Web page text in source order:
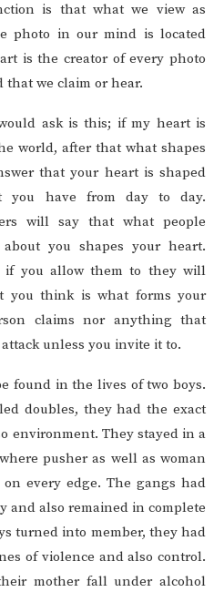
is that what we view as
photo in our mind is located
is the creator of every photo
that we claim or hear.
ask is this; if my heart is
world, after that what shapes
that your heart is shaped
you have from day to day.
will say that what people
you shapes your heart.
if you allow them to they will
you think is what forms your
claims nor anything that
unless you invite it to.
found in the lives of two boys.
doubles, they had the exact
environment. They stayed in a
pusher as well as woman
every edge. The gangs had
and also remained in complete
turned into member, they had
of violence and also control.
mother fall under alcohol